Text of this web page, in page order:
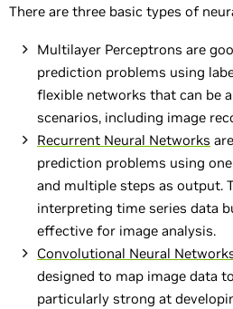
There are three basic types of
Multilayer Perceptrons are
prediction problems using
flexible networks that can be
scenarios, including image
Recurrent Neural Networks
prediction problems using
and multiple steps as output.
interpreting time series data
effective for image analysis.
Convolutional Neural
designed to map image data
particularly strong at